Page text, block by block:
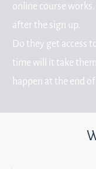
online course
after the sign up.
Do they get access
time will it take
happen at the end